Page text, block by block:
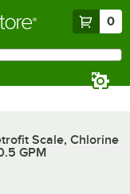
0
Scale, Chlorine
GPM